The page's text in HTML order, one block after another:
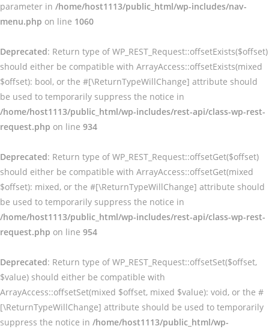
parameter in /home/host1113/public_html/wp-includes/nav-
menu.php on line 1060
Deprecated: Return type of WP_REST_Request::offsetExists($offset)
should either be compatible with ArrayAccess::offsetExists(mixed
$offset): bool, or the #[\ReturnTypeWillChange] attribute should
be used to temporarily suppress the notice in
/home/host1113/public_html/wp-includes/rest-api/class-wp-rest-
request.php on line 934
Deprecated: Return type of WP_REST_Request::offsetGet($offset)
should either be compatible with ArrayAccess::offsetGet(mixed
$offset): mixed, or the #[\ReturnTypeWillChange] attribute should
be used to temporarily suppress the notice in
/home/host1113/public_html/wp-includes/rest-api/class-wp-rest-
request.php on line 954
Deprecated: Return type of WP_REST_Request::offsetSet($offset,
$value) should either be compatible with
ArrayAccess::offsetSet(mixed $offset, mixed $value): void, or the #
[\ReturnTypeWillChange] attribute should be used to temporarily
suppress the notice in /home/host1113/public_html/wp-